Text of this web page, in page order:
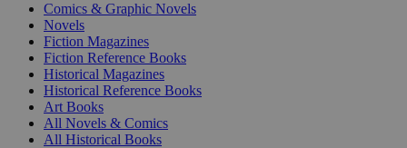
Comics & Graphic Novels
Novels
Fiction Magazines
Fiction Reference Books
Historical Magazines
Historical Reference Books
Art Books
All Novels & Comics
All Historical Books